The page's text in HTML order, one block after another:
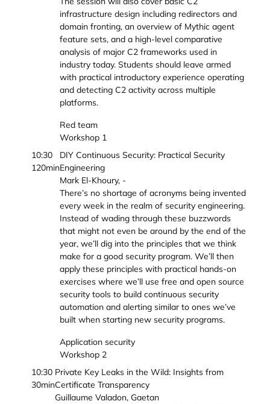
infrastructure design including redirectors and
domain fronting, an overview of Mythic agent
feature sets, and a high-level comparative
analysis of major C2 frameworks used in
industry today. Students should leave armed
with practical introductory experience operating
and detecting C2 activity across multiple
platforms.
Red team
Workshop 1
10:30
120min
DIY Continuous Security: Practical Security
Engineering
Mark El-Khoury, -
There’s no shortage of acronyms being invented
every week in the realm of security engineering.
Instead of wading through these buzzwords
that might not even be around by the end of the
year, we’ll dig into the principles that we think
make for a good security program. We’ll then
apply these principles with practical hands-on
exercises where we’ll use free and open source
security tools to build continuous security
automation and alerting similar to ones we’ve
built when starting new security programs.
Application security
Workshop 2
10:30
30min
Private Key Leaks in the Wild: Insights from
Certificate Transparency
Guillaume Valadon, Gaetan